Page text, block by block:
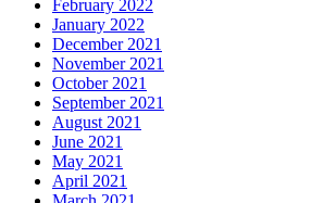
February 2022
January 2022
December 2021
November 2021
October 2021
September 2021
August 2021
June 2021
May 2021
April 2021